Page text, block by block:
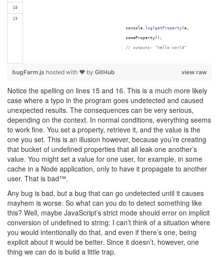
console . log (getProperty(a ,
someProperty) ) ;
// outputs: "hello world"
view raw
bugFarm.js hosted with ❤ by GitHub
Notice the spelling on lines 15 and 16. This is a much more likely
case where a typo in the program goes undetected and caused
unexpected results. The consequences can be very serious,
depending on the context. In normal conditions, everything seems
to work fine. You set a property, retrieve it, and the value is the
one you set. This is an illusion however, because you’re creating
that bucket of undefined properties that all leak one another’s
value. You might set a value for one user, for example, in some
cache in a Node application, only to have it propagate to another
user. That is bad™.
Any bug is bad, but a bug that can go undetected until it causes
mayhem is worse. So what can you do to detect something like
this? Well, maybe JavaScript’s strict mode should error on implicit
conversion of undefined to string: I can’t think of a situation where
you would intentionally do that, and even if there’s one, being
explicit about it would be better. Since it doesn’t, however, one
thing we can do is build a little trap.